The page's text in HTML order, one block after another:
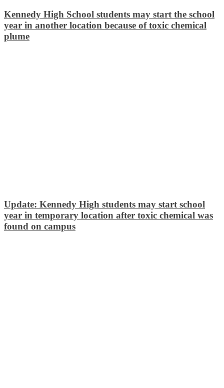
Kennedy High School students may start the school
year in another location because of toxic chemical
plume
Update: Kennedy High students may start school
year in temporary location after toxic chemical was
found on campus